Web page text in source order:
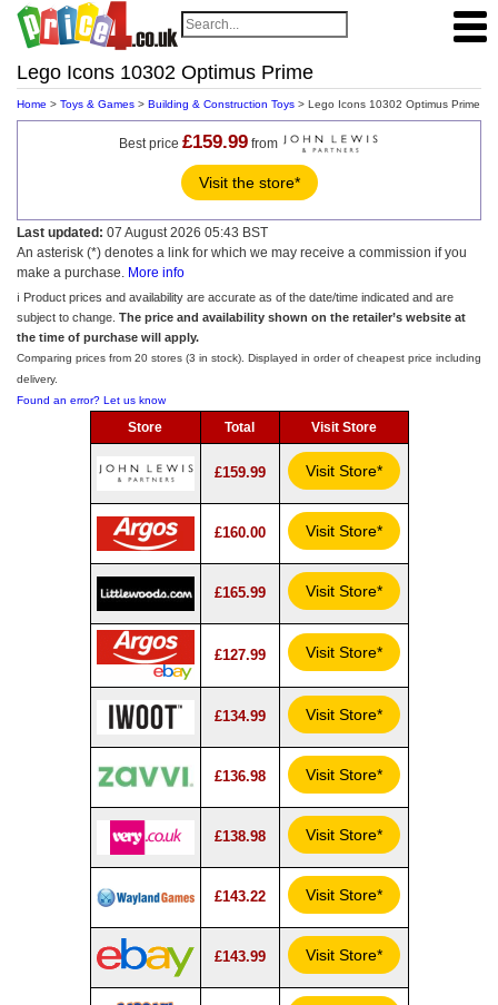
Lego Icons 10302 Optimus Prime
Home > Toys & Games > Building & Construction Toys > Lego Icons 10302 Optimus Prime
Best price £159.99 from
Visit the store*
Last updated: 07 August 2026 05:43 BST
An asterisk (*) denotes a link for which we may receive a commission if you
make a purchase. More info
ℹ️ Product prices and availability are accurate as of the date/time indicated and are
subject to change. The price and availability shown on the retailer’s website at
the time of purchase will apply.
Comparing prices from 20 stores (3 in stock). Displayed in order of cheapest price including
delivery.
Found an error? Let us know
Store Total Visit Store
£159.99 Visit Store*
£160.00 Visit Store*
£165.99 Visit Store*
£127.99 Visit Store*
£134.99 Visit Store*
£136.98 Visit Store*
£138.98 Visit Store*
£143.22 Visit Store*
£143.99 Visit Store*